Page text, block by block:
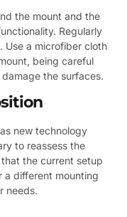
the mount and the
Regularly
Use a microfiber cloth
being careful
the surfaces.
new technology
to reassess the
the current setup
a different mounting
needs.